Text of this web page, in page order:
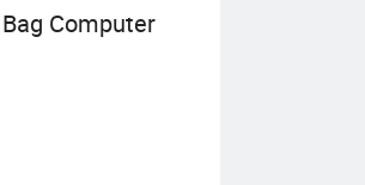
Computer